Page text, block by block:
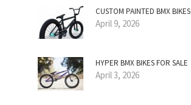
CUSTOM PAINTED BMX BIKES
April 9, 2026
HYPER BMX BIKES FOR SALE
April 3, 2026